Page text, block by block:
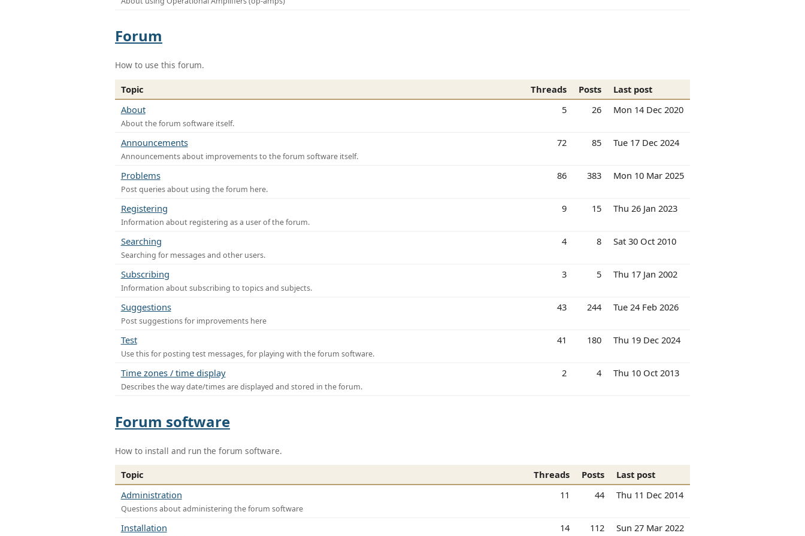
Forum
How to use this forum.
Topic Threads Posts
Last post
About
About the forum software itself.
5 26 Mon 14 Dec 2020
Announcements
Announcements about improvements to the forum software itself.
72 85 Tue 17 Dec 2024
Problems
Post queries about using the forum here.
86 383 Mon 10 Mar 2025
Registering
Information about registering as a user of the forum.
9 15 Thu 26 Jan 2023
Searching
Searching for messages and other users.
4 8 Sat 30 Oct 2010
Subscribing
Information about subscribing to topics and subjects.
3 5 Thu 17 Jan 2002
Suggestions
Post suggestions for improvements here
43 244 Tue 24 Feb 2026
Test
Use this for posting test messages, for playing with the forum software.
41 180 Thu 19 Dec 2024
Time zones / time display
Describes the way date/times are displayed and stored in the forum.
2 4 Thu 10 Oct 2013
Forum software
How to install and run the forum software.
Topic Threads Posts
Last post
Administration
Questions about administering the forum software
11 44 Thu 11 Dec 2014
Installation 14 112 Sun 27 Mar 2022